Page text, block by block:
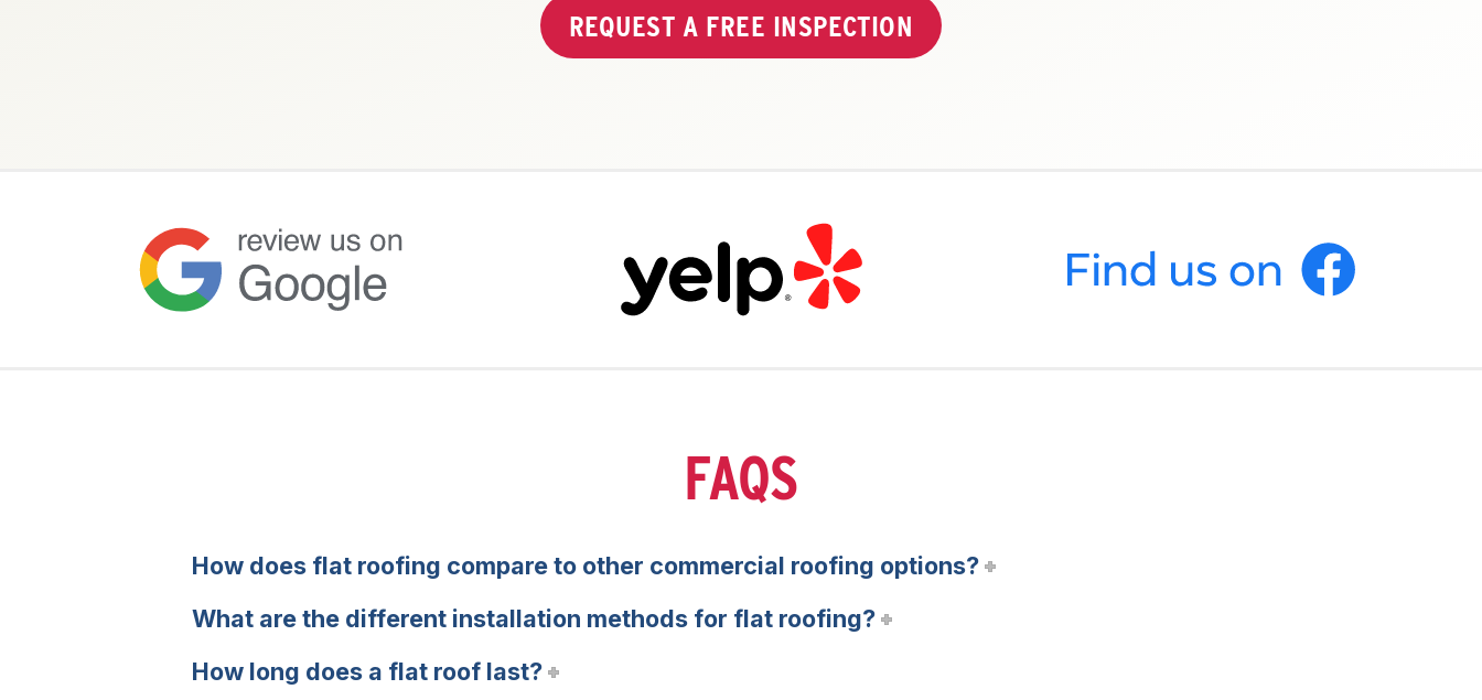
REQUEST A FREE INSPECTION
FAQS
How does flat roofing compare to other commercial roofing options?
What are the different installation methods for flat roofing?
How long does a flat roof last?